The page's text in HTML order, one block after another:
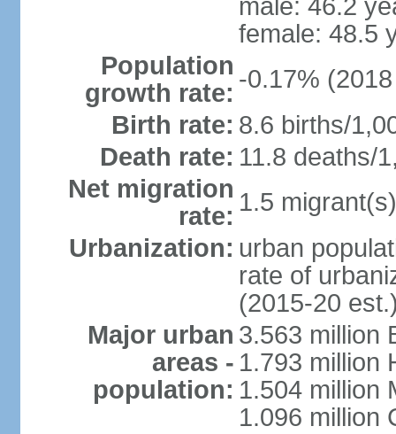
male: 46.2
female: 48.5
Population
growth rate: -0.17%
Birth rate: 8.6 births/
Death rate: 11.8 deaths/
Net migration
rate: 1.5
Urbanization: urban
rate of
(2015-20
Major urban
areas -
population:
3.563 million
1.793 million
1.504 million
1.096 million